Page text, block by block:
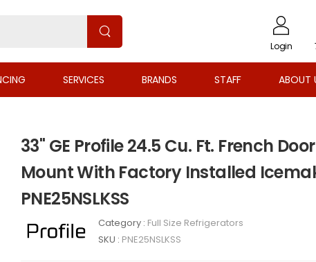
Login
SERVICES BRANDS STAFF ABOUT
33" GE Profile 24.5 Cu. Ft. French
Mount With Factory Installed
PNE25NSLKSS
Category : Full Size Refrigerators
SKU : PNE25NSLKSS